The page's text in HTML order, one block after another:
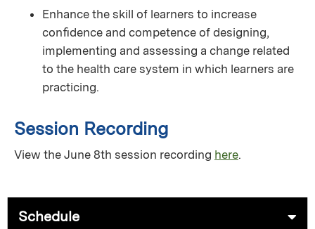
Enhance the skill of learners to increase
conﬁdence and competence of designing,
implementing and assessing a change related
to the health care system in which learners are
practicing.
Session Recording
View the June 8th session recording here.
Schedule